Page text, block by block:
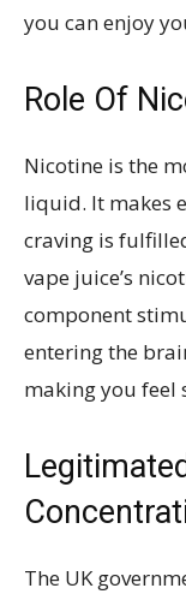
you can enjoy
Role Of
Nicotine is the
liquid. It makes
craving is
vape juice’s
component
entering the
making you feel
The UK